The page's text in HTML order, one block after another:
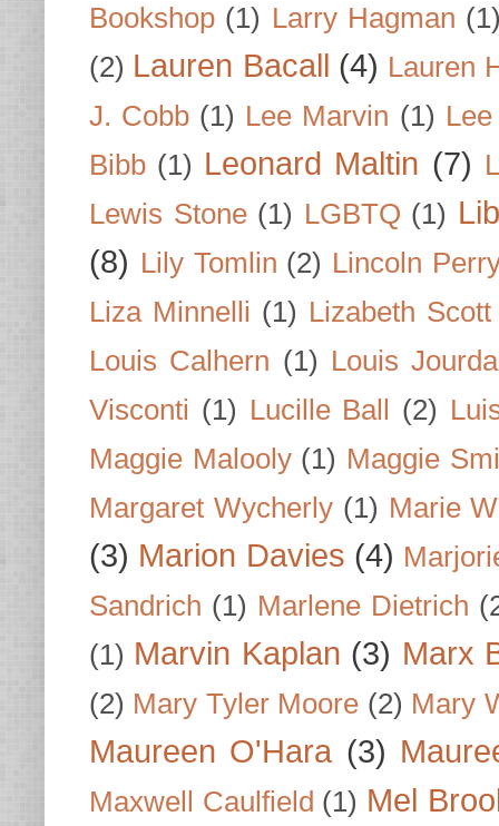
Bookshop (1) Larry Hagman
(2) Lauren Bacall (4) Lauren
J. Cobb (1) Lee Marvin (1)
Bibb (1) Leonard Maltin (7)
Lewis Stone (1) LGBTQ (1)
(8) Lily Tomlin (2) Lincoln
Liza Minnelli (1) Lizabeth Scott
Louis Calhern (1) Louis
Visconti (1) Lucille Ball (2)
Maggie Malooly (1) Maggie
Margaret Wycherly (1) Marie
(3) Marion Davies (4)
Sandrich (1) Marlene Dietrich
(1) Marvin Kaplan (3) Marx
(2) Mary Tyler Moore (2) Mary
Maureen O'Hara (3)
Maxwell Caulfield (1) Mel